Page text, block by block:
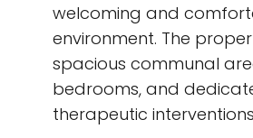
welcoming and
environment. The
spacious communal
bedrooms, and
therapeutic